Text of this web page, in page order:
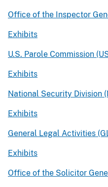
Office of the Inspector
Exhibits
U.S. Parole Commission
Exhibits
National Security Division
Exhibits
General Legal Activities
Exhibits
Office of the Solicitor